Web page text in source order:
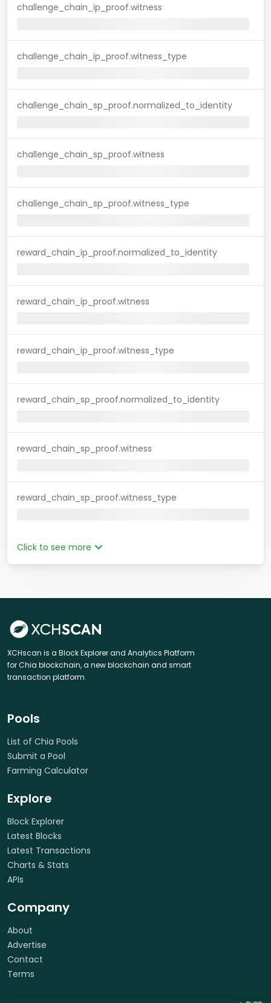
challenge_chain_ip_proof.witness
challenge_chain_ip_proof.witness_type
challenge_chain_sp_proof.normalized_to_identity
challenge_chain_sp_proof.witness
challenge_chain_sp_proof.witness_type
reward_chain_ip_proof.normalized_to_identity
reward_chain_ip_proof.witness
reward_chain_ip_proof.witness_type
reward_chain_sp_proof.normalized_to_identity
reward_chain_sp_proof.witness
reward_chain_sp_proof.witness_type
Click to see more
XCHscan is a Block Explorer and Analytics Platform
for Chia blockchain, a new blockchain and smart
transaction platform.
Pools
List of Chia Pools
Submit a Pool
Farming Calculator
Explore
Block Explorer
Latest Blocks
Latest Transactions
Charts & Stats
APIs
Company
About
Advertise
Contact
Terms